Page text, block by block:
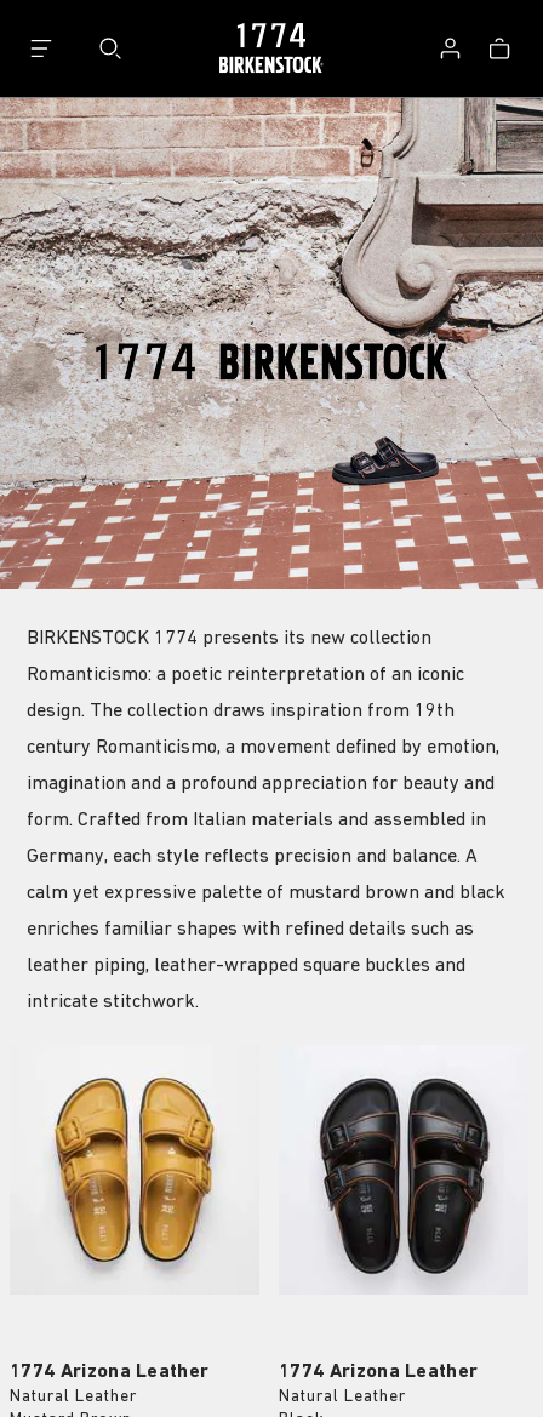
Log
in
BIRKENSTOCK 1774 presents its new collection
Romanticismo: a poetic reinterpretation of an iconic
design. The collection draws inspiration from 19th
century Romanticismo, a movement defined by emotion,
imagination and a profound appreciation for beauty and
form. Crafted from Italian materials and assembled in
Germany, each style reflects precision and balance. A
calm yet expressive palette of mustard brown and black
enriches familiar shapes with refined details such as
leather piping, leather-wrapped square buckles and
intricate stitchwork.
1774 Arizona Leather
Natural Leather
1774 Arizona Leather
Natural Leather